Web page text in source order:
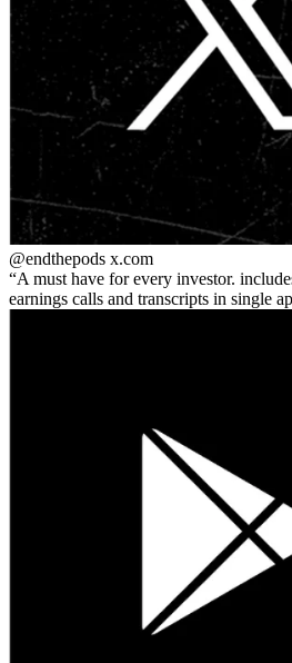
@endthepods x.com
A must have for every investor.
earnings calls and transcripts in single